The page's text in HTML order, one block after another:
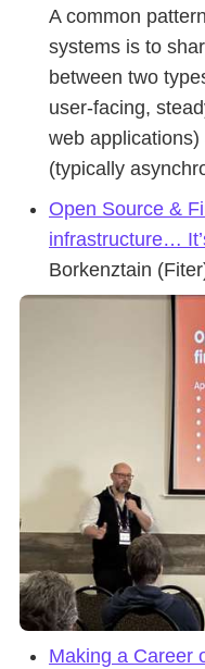
A common
systems is to
between two
user-facing,
web
(typically
Open Source &
infrastructure…
Borkenztain
Making a Career